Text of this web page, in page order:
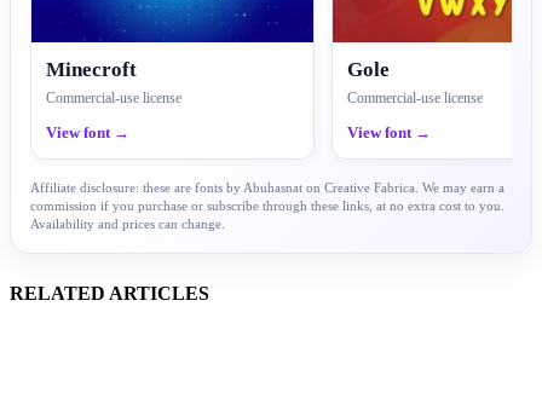
Minecroft
Commercial-use license
View font →
Gole
Commercial-use license
View font →
Affiliate disclosure: these are fonts by Abuhasnat on Creative Fabrica. We may earn a
commission if you purchase or subscribe through these links, at no extra cost to you.
Availability and prices can change.
RELATED ARTICLES